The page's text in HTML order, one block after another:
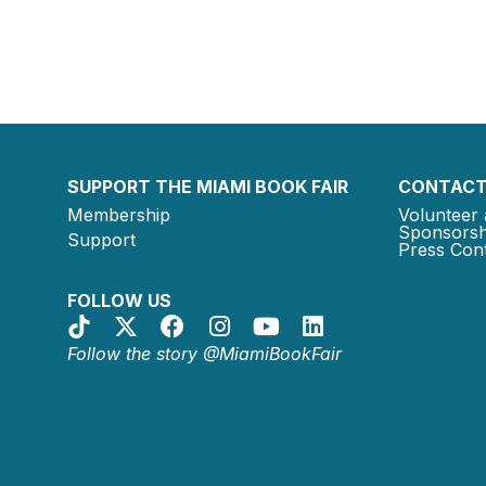
SUPPORT THE MIAMI BOOK FAIR
Membership
Support
FOLLOW US
Follow the story @MiamiBookFair
Volunteer
Press